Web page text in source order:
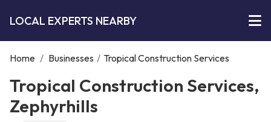
LOCAL EXPERTS NEARBY
Home / Businesses / Tropical Construction Services
Tropical Construction Services,
Zephyrhills